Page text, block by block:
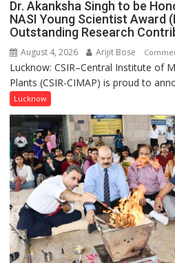
Dr. Akanksha Singh to be
NASI Young Scientist Award
Outstanding Research
August 4, 2026 Arijit Bose
Lucknow: CSIR–Central Institute of
Plants (CSIR-CIMAP) is proud to
Lucknow